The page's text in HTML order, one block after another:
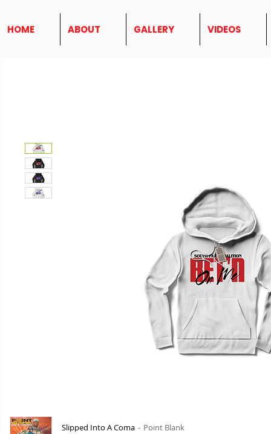
HOME ABOUT GALLERY VIDEOS
Slipped Into A Coma Point Blank